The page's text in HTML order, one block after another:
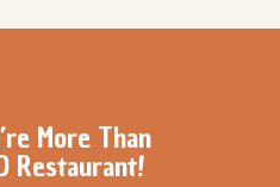
More Than
Restaurant!